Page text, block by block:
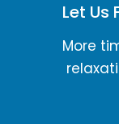
Let Us
More